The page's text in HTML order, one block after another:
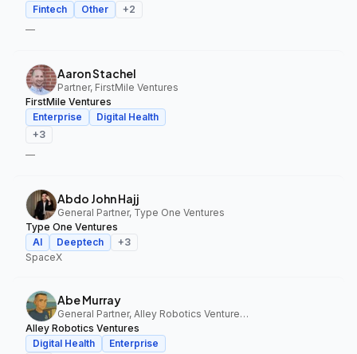
Fintech
Other +2
—
Aaron Stachel
Partner, FirstMile Ventures
FirstMile Ventures
Enterprise
Digital Health
+3
—
Abdo John Hajj
General Partner, Type One Ventures
Type One Ventures
AI
Deeptech +3
SpaceX
Abe Murray
General Partner, Alley Robotics Ventures, AlleyCorp
Alley Robotics Ventures
Digital Health
Enterprise